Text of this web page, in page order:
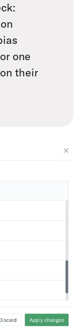
one
their